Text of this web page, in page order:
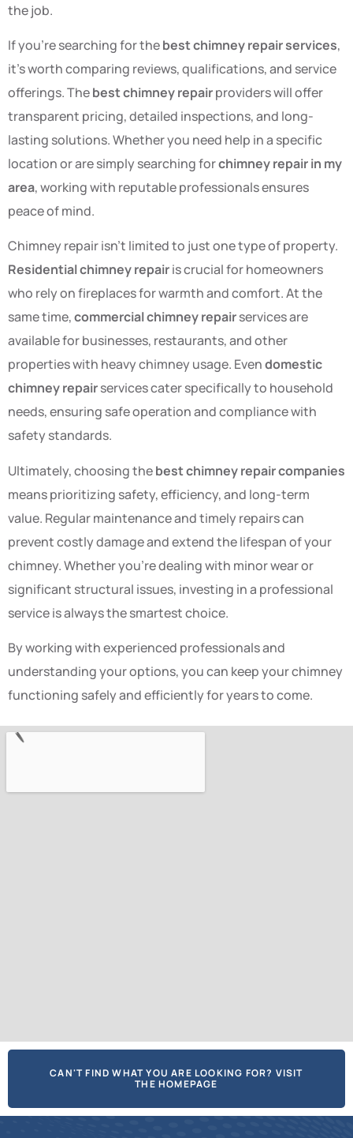
the job.
If you’re searching for thebest chimney repair services,
it’s worth comparing reviews, qualifications, and service
offerings. Thebest chimney repairproviders will offer
transparent pricing, detailed inspections, and long-
lasting solutions. Whether you need help in a specific
location or are simply searching forchimney repair in my
area, working with reputable professionals ensures
peace of mind.
Chimney repair isn’t limited to just one type of property.
Residential chimney repairis crucial for homeowners
who rely on fireplaces for warmth and comfort. At the
same time,commercial chimney repairservices are
available for businesses, restaurants, and other
properties with heavy chimney usage. Evendomestic
chimney repairservices cater specifically to household
needs, ensuring safe operation and compliance with
safety standards.
Ultimately, choosing thebest chimney repair companies
means prioritizing safety, efficiency, and long-term
value. Regular maintenance and timely repairs can
prevent costly damage and extend the lifespan of your
chimney. Whether you’re dealing with minor wear or
significant structural issues, investing in a professional
service is always the smartest choice.
By working with experienced professionals and
understanding your options, you can keep your chimney
functioning safely and efficiently for years to come.
CAN'T FIND WHAT YOU ARE LOOKING FOR? VISIT
THE HOMEPAGE